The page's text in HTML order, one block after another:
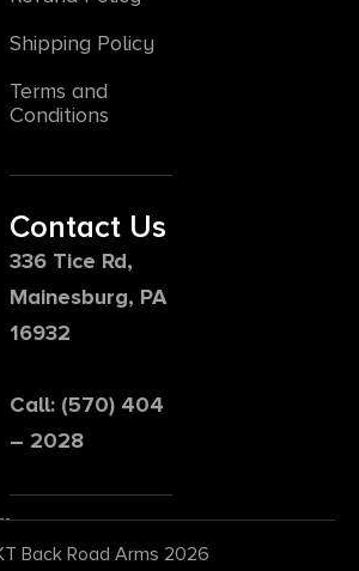
Shipping Policy
Terms and
Conditions
Contact Us
336 Tice Rd,
Mainesburg, PA
16932
Call: (570) 404
– 2028
Back Road Arms 2026